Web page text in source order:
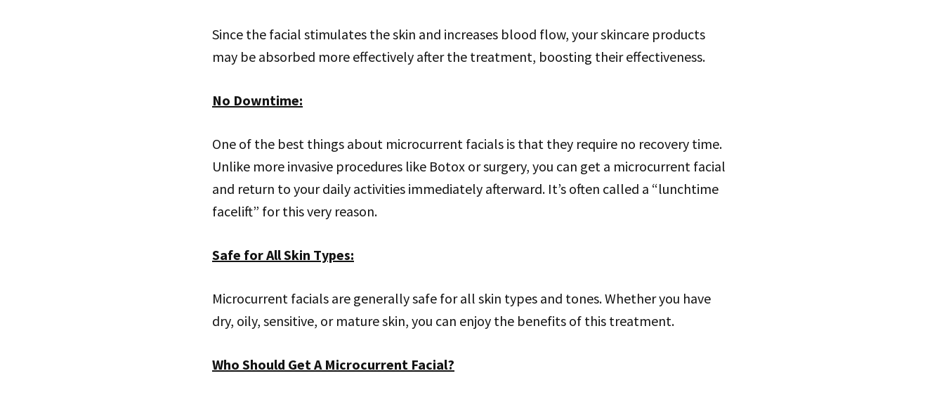
Since the facial stimulates the skin and increases blood flow, your skincare products
may be absorbed more effectively after the treatment, boosting their effectiveness.
No Downtime:
One of the best things about microcurrent facials is that they require no recovery time.
Unlike more invasive procedures like Botox or surgery, you can get a microcurrent facial
and return to your daily activities immediately afterward. It’s often called a “lunchtime
facelift” for this very reason.
Safe for All Skin Types:
Microcurrent facials are generally safe for all skin types and tones. Whether you have
dry, oily, sensitive, or mature skin, you can enjoy the benefits of this treatment.
Who Should Get A Microcurrent Facial?